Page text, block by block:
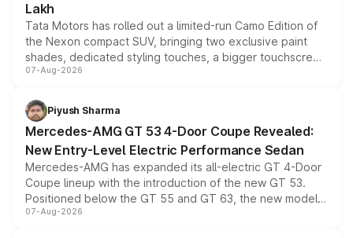
Lakh
Tata Motors has rolled out a limited-run Camo Edition of
the Nexon compact SUV, bringing two exclusive paint
shades, dedicated styling touches, a bigger touchscreen
and a built-in dashcam, while keeping the existing range
choices unchanged across the model lineup for buyers.
07-Aug-2026
Piyush Sharma
Mercedes-AMG GT 53 4-Door Coupe Revealed:
New Entry-Level Electric Performance Sedan
Mercedes-AMG has expanded its all-electric GT 4-Door
Coupe lineup with the introduction of the new GT 53.
Positioned below the GT 55 and GT 63, the new model
combines dual-motor all-wheel drive, a high-performance
07-Aug-2026